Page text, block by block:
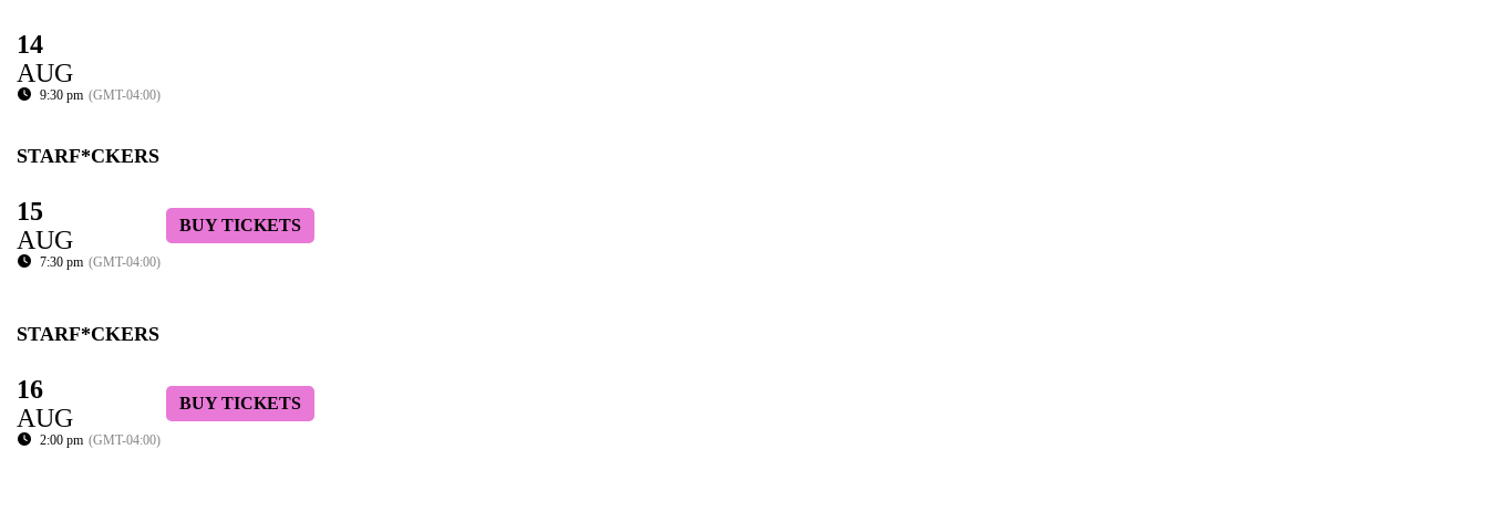
14
AUG
9:30 pm (GMT-04:00)
STARF*CKERS
15
AUG
7:30 pm (GMT-04:00)
BUY TICKETS
STARF*CKERS
16
AUG
2:00 pm (GMT-04:00)
BUY TICKETS